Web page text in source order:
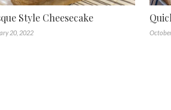
Style Cheesecake
20, 2022